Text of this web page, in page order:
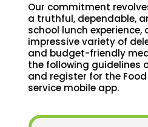
Our commitment
a truthful, dependable,
school lunch experience,
impressive variety of
and budget-friendly
the following guidelines
and register for the
service mobile app.